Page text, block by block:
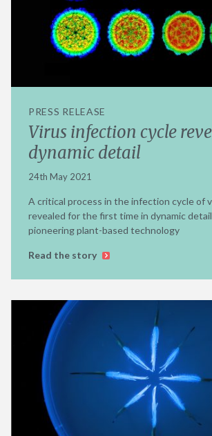
PRESS RELEASE
Virus infection cycle
dynamic detail
24th May 2021
A critical process in the infection cycle of
revealed for the first time in dynamic
pioneering plant-based technology
Read the story